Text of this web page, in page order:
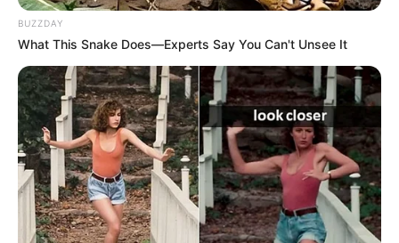
Education Details and More
BUZZDAY
What This Snake Does—Experts Say You Can't Unsee It